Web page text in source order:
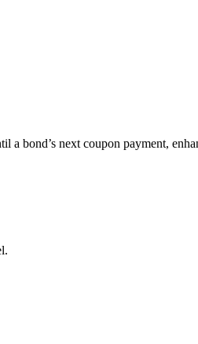
bond’s next coupon payment,